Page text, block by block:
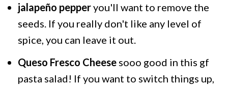
jalapeño pepperyou'll want to remove the
seeds. If you really don't like any level of
spice, you can leave it out.
Queso Fresco Cheesesooo good in this gf
pasta salad! If you want to switch things up,